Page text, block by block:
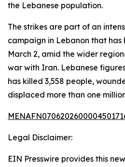
the Lebanese population.
The strikes are part of an
campaign in Lebanon that has
March 2, amid the wider
war with Iran. Lebanese
has killed 3,558 people,
displaced more than one
Legal Disclaimer:
EIN Presswire provides this